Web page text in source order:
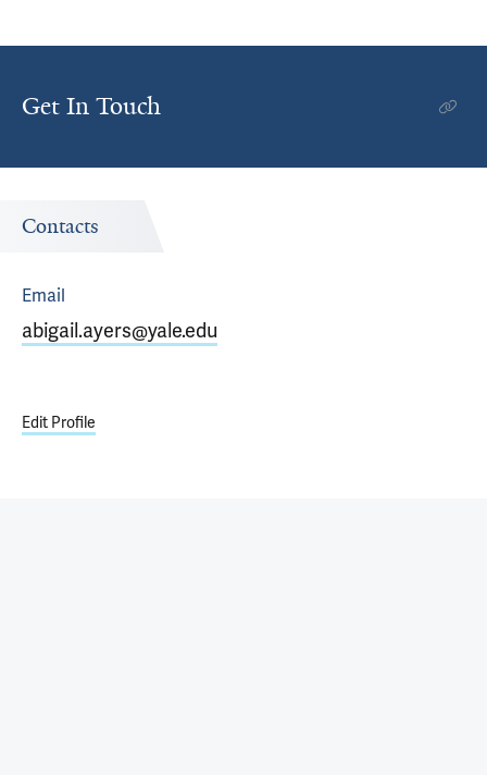
Get In Touch
Contacts
Email
abigail.ayers@yale.edu
Edit Profile